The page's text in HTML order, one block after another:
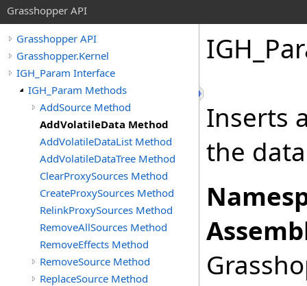
Grasshopper API
Grasshopper API
Grasshopper.Kernel
IGH_Param Interface
IGH_Param Methods
AddSource Method
AddVolatileData Method
AddVolatileDataList Method
AddVolatileDataTree Method
ClearProxySources Method
CreateProxySources Method
RelinkProxySources Method
RemoveAllSources Method
RemoveEffects Method
RemoveSource Method
ReplaceSource Method
Inserts
the